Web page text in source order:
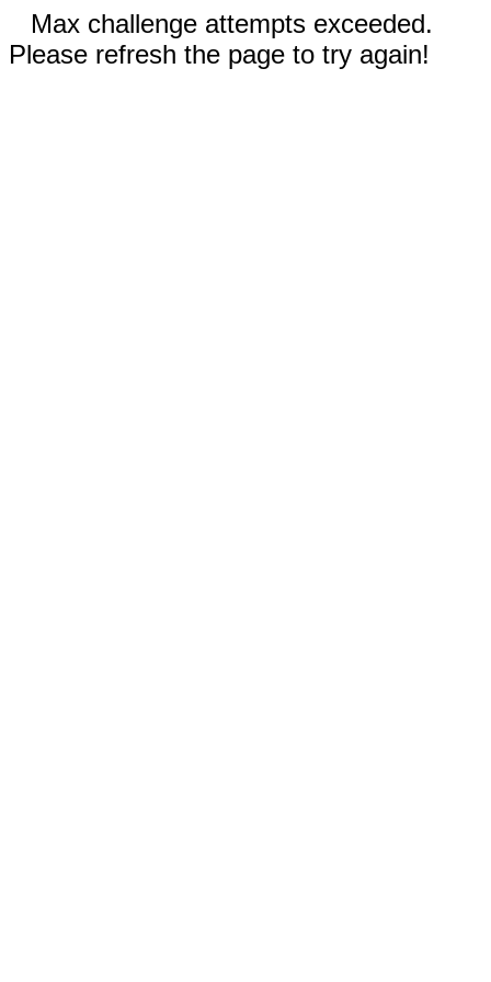
Max challenge attempts exceeded.
Please refresh the page to try again!